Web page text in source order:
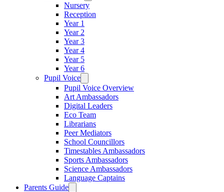
Nursery
Reception
Year 1
Year 2
Year 3
Year 4
Year 5
Year 6
Pupil Voice
Pupil Voice Overview
Art Ambassadors
Digital Leaders
Eco Team
Librarians
Peer Mediators
School Councillors
Timestables Ambassadors
Sports Ambassadors
Science Ambassadors
Language Captains
Parents Guide